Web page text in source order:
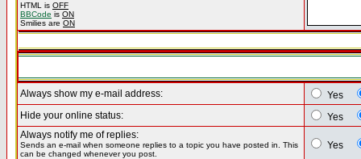
HTML is OFF
BBCode is ON
Smilies are ON
Always show my e-mail address:
Yes
Hide your online status:
Yes
Always notify me of replies:
Sends an e-mail when someone replies to a topic you have posted in. This
can be changed whenever you post.
Yes